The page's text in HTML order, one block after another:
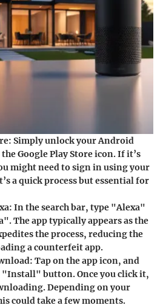
: Simply unlock your Android
Google Play Store icon. If it’s
might need to sign in using your
a quick process but essential for
: In the search bar, type "Alexa"
The app typically appears as the
the process, reducing the
a counterfeit app.
: Tap on the app icon, and
"Install" button. Once you click it,
Depending on your
could take a few moments.